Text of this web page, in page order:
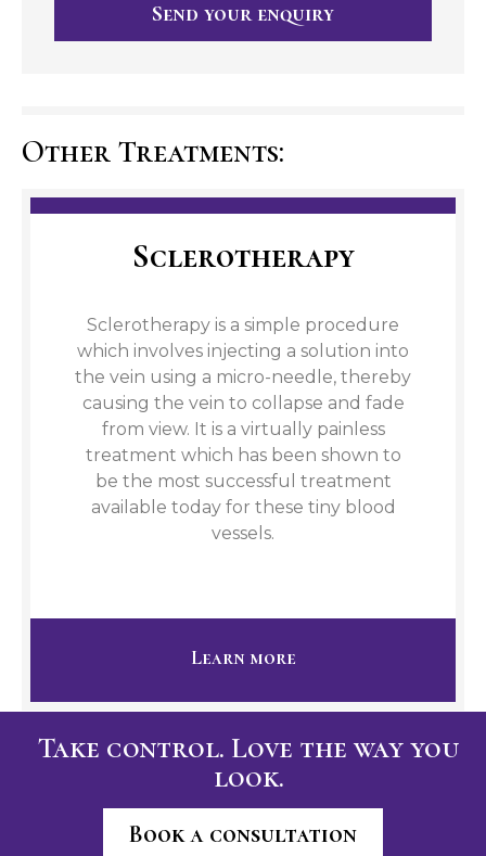
Send your enquiry
Other Treatments:
Sclerotherapy
Sclerotherapy is a simple procedure
which involves injecting a solution into
the vein using a micro-needle, thereby
causing the vein to collapse and fade
from view. It is a virtually painless
treatment which has been shown to
be the most successful treatment
available today for these tiny blood
vessels.
Learn more
Take control. Love the way you
look.
Book a consultation